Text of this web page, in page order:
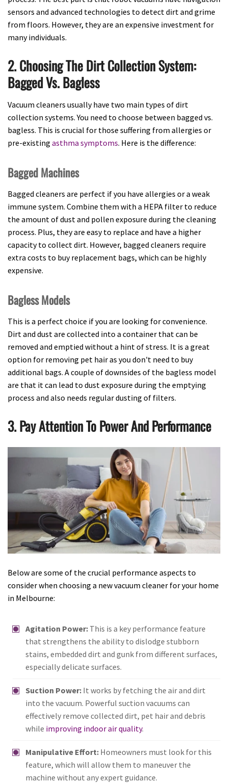
sensors and advanced technologies to detect dirt and grime
from floors. However, they are an expensive investment for
many individuals.
2. Choosing The Dirt Collection System:
Bagged Vs. Bagless
Vacuum cleaners usually have two main types of dirt
collection systems. You need to choose between bagged vs.
bagless. This is crucial for those suffering from allergies or
pre-existing asthma symptoms. Here is the difference:
Bagged Machines
Bagged cleaners are perfect if you have allergies or a weak
immune system. Combine them with a HEPA filter to reduce
the amount of dust and pollen exposure during the cleaning
process. Plus, they are easy to replace and have a higher
capacity to collect dirt. However, bagged cleaners require
extra costs to buy replacement bags, which can be highly
expensive.
Bagless Models
This is a perfect choice if you are looking for convenience.
Dirt and dust are collected into a container that can be
removed and emptied without a hint of stress. It is a great
option for removing pet hair as you don't need to buy
additional bags. A couple of downsides of the bagless model
are that it can lead to dust exposure during the emptying
process and also needs regular dusting of filters.
3. Pay Attention To Power And Performance
Below are some of the crucial performance aspects to
consider when choosing a new vacuum cleaner for your home
in Melbourne:
Agitation Power: This is a key performance feature
that strengthens the ability to dislodge stubborn
stains, embedded dirt and gunk from different surfaces,
especially delicate surfaces.
Suction Power: It works by fetching the air and dirt
into the vacuum. Powerful suction vacuums can
effectively remove collected dirt, pet hair and debris
while improving indoor air quality.
Manipulative Effort: Homeowners must look for this
feature, which will allow them to maneuver the
machine without any expert guidance.